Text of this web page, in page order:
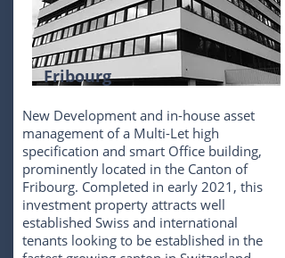
Fribourg
New Development and in-house asset
management of a Multi-Let high
specification and smart Office building,
prominently located in the Canton of
Fribourg. Completed in early 2021, this
investment property attracts well
established Swiss and international
tenants looking to be established in the